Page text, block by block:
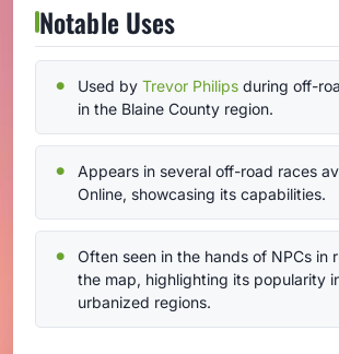
Notable Uses
Used by Trevor Philips during off-
in the Blaine County region.
Appears in several off-road races
Online, showcasing its capabilities.
Often seen in the hands of NPCs in
the map, highlighting its popularity
urbanized regions.